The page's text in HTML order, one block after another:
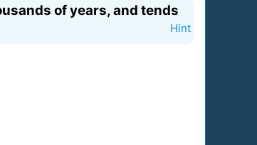
of years, and tends
Hint